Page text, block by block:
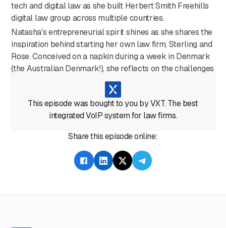
tech and digital law as she built Herbert Smith Freehills
digital law group across multiple countries.
Natasha's entrepreneurial spirit shines as she shares the
inspiration behind starting her own law firm, Sterling and
Rose. Conceived on a napkin during a week in Denmark
(the Australian Denmark!), she reflects on the challenges
and emphasizes the importance of diversity at the top.
Beyond law, Natasha discusses her tech venture,
Nooriam, focused on creating infrastructure for digitizing
assets. Natasha shares her views on the rapid adoption
of AI in legal services. While acknowledging its
efficiency, she highlights the critical issues of
responsibility and intent when AI operates autonomously,
advocating for a reevaluation of societal values.
This episode was bought to you by VXT. The best
integrated VoIP system for law firms.
Share this episode online: